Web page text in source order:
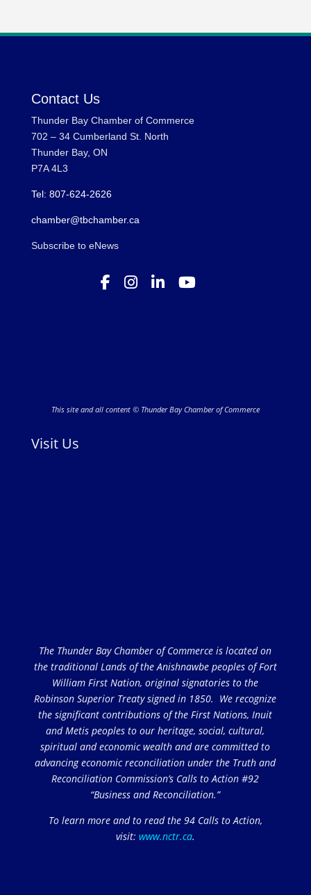
Contact Us
Thunder Bay Chamber of Commerce
702 – 34 Cumberland St. North
Thunder Bay, ON
P7A 4L3
Tel: 807-624-2626
chamber@tbchamber.ca
Subscribe to eNews
This site and all content © Thunder Bay Chamber of Commerce
Visit Us
The Thunder Bay Chamber of Commerce is located on
the traditional Lands of the Anishnawbe peoples of Fort
William First Nation, original signatories to the
Robinson Superior Treaty signed in 1850. We recognize
the significant contributions of the First Nations, Inuit
and Metis peoples to our heritage, social, cultural,
spiritual and economic wealth and are committed to
advancing economic reconciliation under the Truth and
Reconciliation Commission’s Calls to Action #92
“Business and Reconciliation.”
To learn more and to read the 94 Calls to Action,
visit: www.nctr.ca.